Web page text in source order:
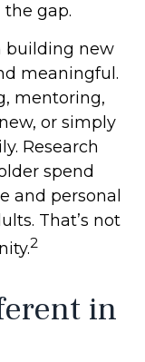
gap.
building new
meaningful.
mentoring,
or simply
Research
spend
and personal
That’s not
2
in